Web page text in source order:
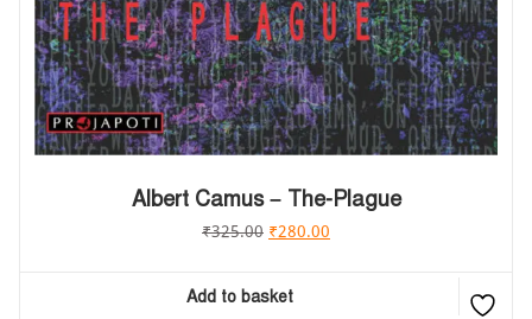
Albert Camus – The-Plague
₹325.00 ₹280.00
Add to basket